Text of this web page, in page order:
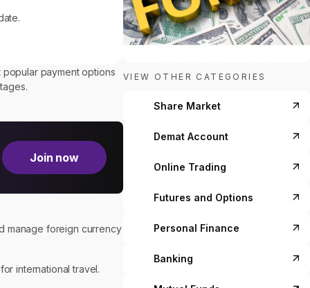
payment options
Join now
manage foreign currency
international travel.
VIEW OTHER CATEGORIES
Share Market
Demat Account
Online Trading
Futures and Options
Personal Finance
Banking